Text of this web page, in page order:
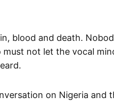
blood and death.
not let the vocal
on Nigeria and